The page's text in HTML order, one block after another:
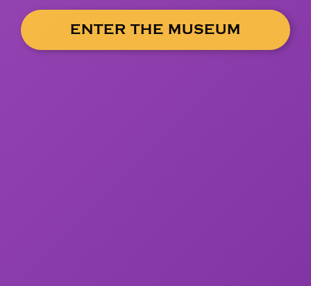
ENTER THE MUSEUM